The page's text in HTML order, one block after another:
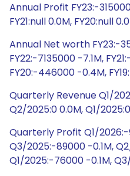
Annual Profit FY23:-
FY21:null 0.0M, FY20:null
Annual Net worth FY23:-
FY22:-7135000 -7.1M,
FY20:-446000 -0.4M,
Quarterly Revenue Q1/
Q2/2025:0 0.0M, Q1/
Quarterly Profit Q1/2026:-
Q3/2025:-89000 -0.1M,
Q1/2025:-76000 -0.1M,